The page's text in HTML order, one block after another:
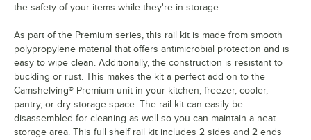
the safety of your items while they're in storage.
As part of the Premium series, this rail kit is made from smooth
polypropylene material that offers antimicrobial protection and is
easy to wipe clean. Additionally, the construction is resistant to
buckling or rust. This makes the kit a perfect add on to the
Camshelving® Premium unit in your kitchen, freezer, cooler,
pantry, or dry storage space. The rail kit can easily be
disassembled for cleaning as well so you can maintain a neat
storage area. This full shelf rail kit includes 2 sides and 2 ends